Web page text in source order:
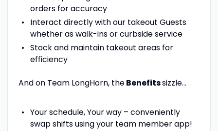
orders for accuracy
Interact directly with our takeout Guests
whether as walk-ins or curbside service
Stock and maintain takeout areas for
efficiency
And on Team LongHorn, theBenefitssizzle…
Your schedule, Your way – conveniently
swap shifts using your team member app!